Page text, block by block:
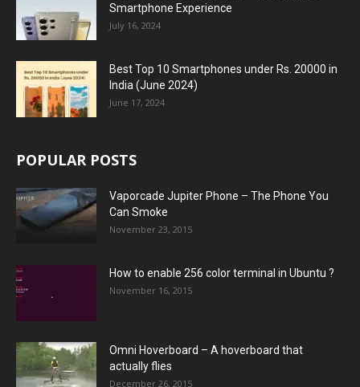
Smartphone Experience
July 16, 2024
Best Top 10 Smartphones under Rs. 20000 in
India (June 2024)
June 17, 2024
POPULAR POSTS
Vaporcade Jupiter Phone – The Phone You
Can Smoke
November 23, 2015
How to enable 256 color terminal in Ubuntu ?
November 16, 2015
Omni Hoverboard – A hoverboard that
actually flies
December 26, 2015